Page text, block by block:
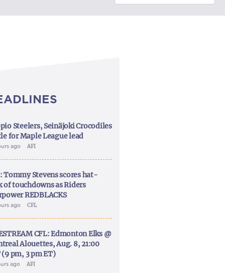
Steelers, Seinäjoki Crocodiles
for Maple League lead
ago AFI
Tommy Stevens scores hat-
of touchdowns as Riders
REDBLACKS
ago CFL
CFL: Edmonton Elks @
Alouettes, Aug. 8, 21:00
(9 pm, 3 pm ET)
ago AFI